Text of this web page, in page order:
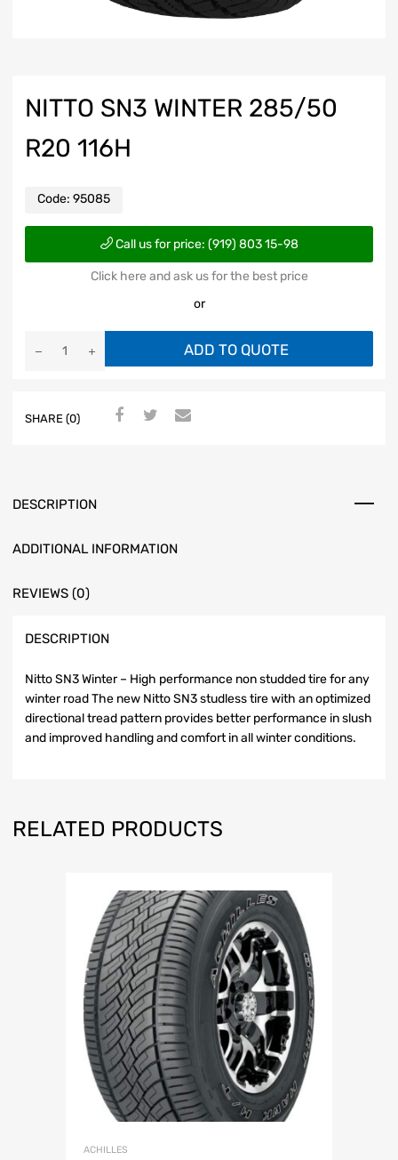
NITTO SN3 WINTER 285/50
R20 116H
Code: 95085
Call us for price: (919) 803 15-98
Click here and ask us for the best price
or
ADD TO QUOTE
SHARE (0)
DESCRIPTION
ADDITIONAL INFORMATION
REVIEWS (0)
DESCRIPTION
Nitto SN3 Winter – High performance non studded tire for any
winter road The new Nitto SN3 studless tire with an optimized
directional tread pattern provides better performance in slush
and improved handling and comfort in all winter conditions.
RELATED PRODUCTS
ACHILLES